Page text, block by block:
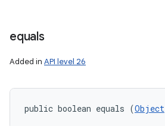
equals
Added in API level 26
public boolean equals (Object